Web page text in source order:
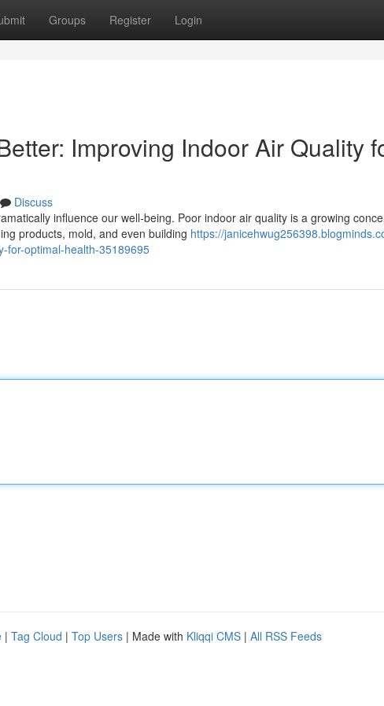
Groups Register Login
Improving Indoor Air Quality
Discuss
influence our well-being. Poor indoor air quality is a growing
products, mold, and even building https://
for-optimal-health-35189695
| Tag Cloud | Top Users | Made with Kliqqi CMS | All RSS Feeds